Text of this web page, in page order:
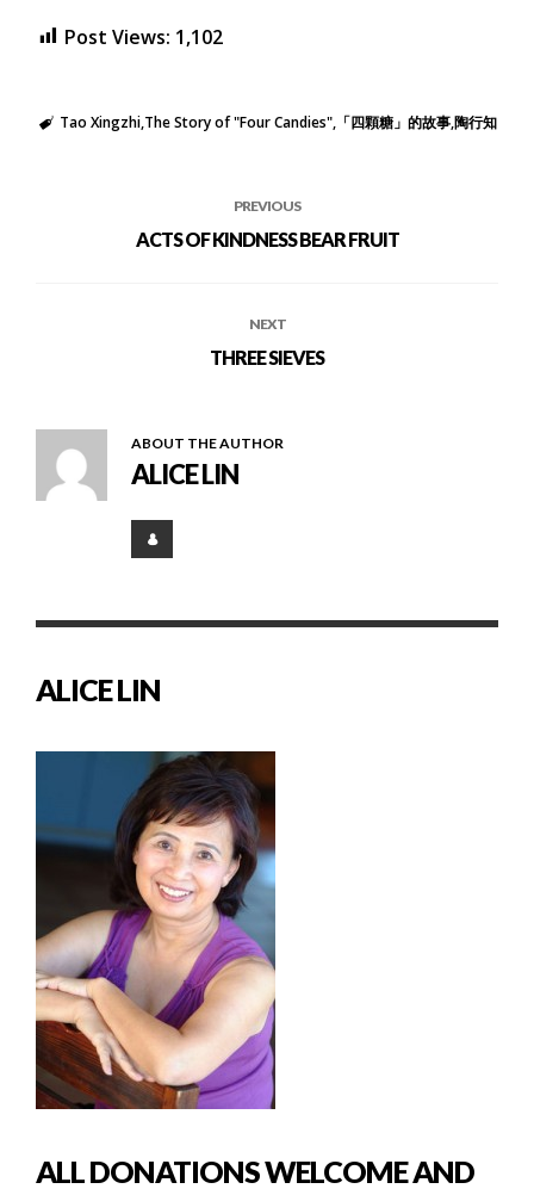
Post Views: 1,102
Tao XingzhiThe Story of "Four Candies"「四顆糖」的故事陶行知
PREVIOUS
ACTS OF KINDNESS BEAR FRUIT
NEXT
THREE SIEVES
ABOUT THE AUTHOR
ALICE LIN
ALICE LIN
ALL DONATIONS WELCOME AND